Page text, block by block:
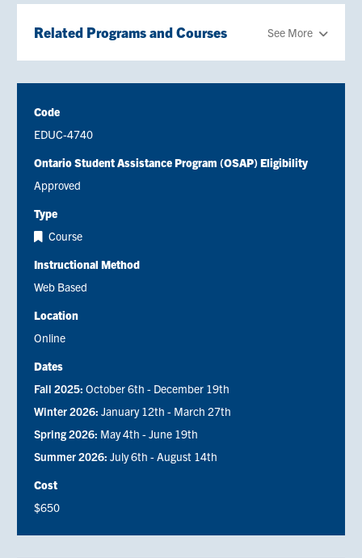
Related Programs and Courses See More
Code
EDUC-4740
Ontario Student Assistance Program (OSAP) Eligibility
Approved
Type
Course
Instructional Method
Web Based
Location
Online
Dates
Fall 2025: October 6th - December 19th
Winter 2026: January 12th - March 27th
Spring 2026: May 4th - June 19th
Summer 2026: July 6th - August 14th
Cost
$650